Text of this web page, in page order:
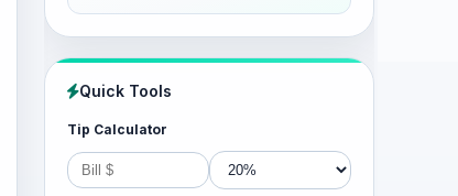
Quick Tools
Tip Calculator